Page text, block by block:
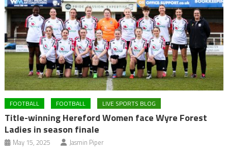
FOOTBALL FOOTBALL LIVE SPORTS BLOG
Title-winning Hereford Women face Wyre Forest
Ladies in season finale
May 15, 2025 Jasmin Piper